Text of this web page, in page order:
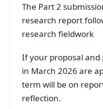
The Part 2
research report
research fieldwork
If your proposal
in March 2026 are
term will be on
reflection.